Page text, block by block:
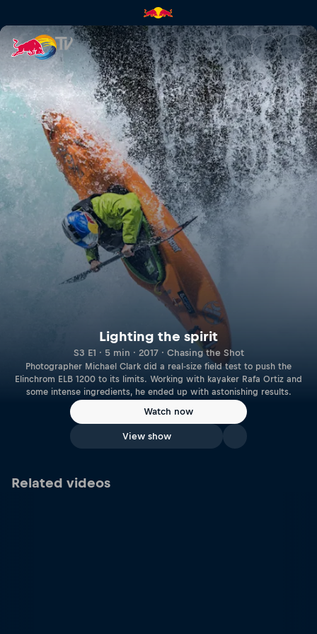
Lighting the spirit | Red Bull
Lighting the spirit
S3 E1 · 5 min · 2017 · Chasing the Shot
Photographer Michael Clark did a real-size field test to push the
Elinchrom ELB 1200 to its limits. Working with kayaker Rafa Ortiz and
some intense ingredients, he ended up with astonishing results.
Watch now
View show
Related videos